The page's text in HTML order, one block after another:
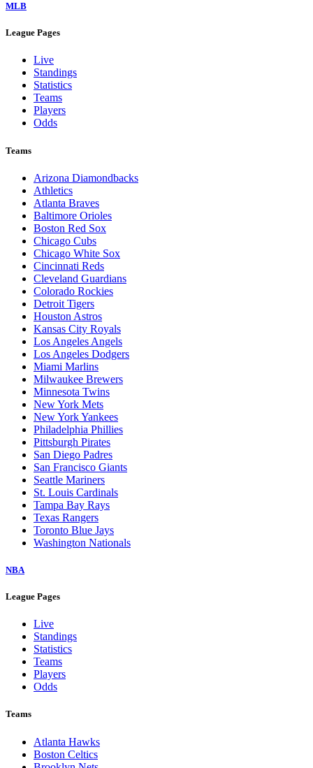
MLB
League Pages
Live
Standings
Statistics
Teams
Players
Odds
Teams
Arizona Diamondbacks
Athletics
Atlanta Braves
Baltimore Orioles
Boston Red Sox
Chicago Cubs
Chicago White Sox
Cincinnati Reds
Cleveland Guardians
Colorado Rockies
Detroit Tigers
Houston Astros
Kansas City Royals
Los Angeles Angels
Los Angeles Dodgers
Miami Marlins
Milwaukee Brewers
Minnesota Twins
New York Mets
New York Yankees
Philadelphia Phillies
Pittsburgh Pirates
San Diego Padres
San Francisco Giants
Seattle Mariners
St. Louis Cardinals
Tampa Bay Rays
Texas Rangers
Toronto Blue Jays
Washington Nationals
NBA
League Pages
Live
Standings
Statistics
Teams
Players
Odds
Teams
Atlanta Hawks
Boston Celtics